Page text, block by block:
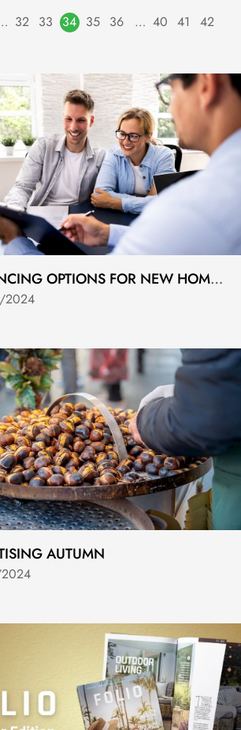
32 33 34 35 36 … 40 41 42
FINANCING OPTIONS FOR NEW HOMES IN COSTA DEL SOL
AUTUMN